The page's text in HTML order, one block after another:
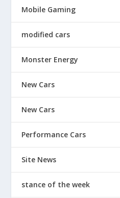
Mobile Gaming
modified cars
Monster Energy
New Cars
New Cars
Performance Cars
Site News
stance of the week